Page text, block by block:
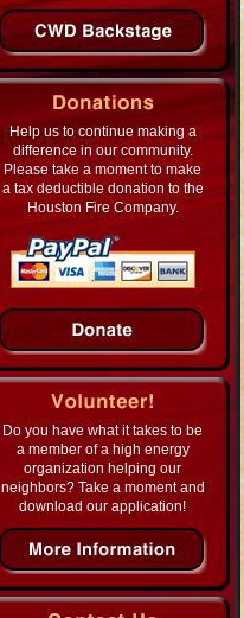
Help us to continue making a
difference in our community.
Please take a moment to make
a tax deductible donation to the
Houston Fire Company.
Do you have what it takes to be
a member of a high energy
organization helping our
neighbors? Take a moment and
download our application!